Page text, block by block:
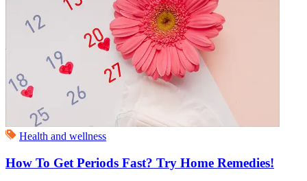
Health and wellness
How To Get Periods Fast? Try Home Remedies!